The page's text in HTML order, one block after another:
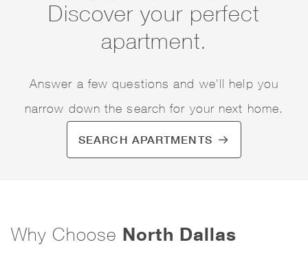
Discover your perfect
apartment.
Answer a few questions and we'll help you
narrow down the search for your next home.
SEARCH APARTMENTS
Why Choose North Dallas